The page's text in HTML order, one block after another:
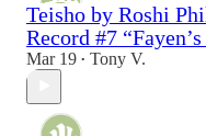
Teisho by Roshi
Record #7
Mar 19 • Tony V.